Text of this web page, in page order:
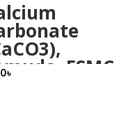
ESMC,
৳